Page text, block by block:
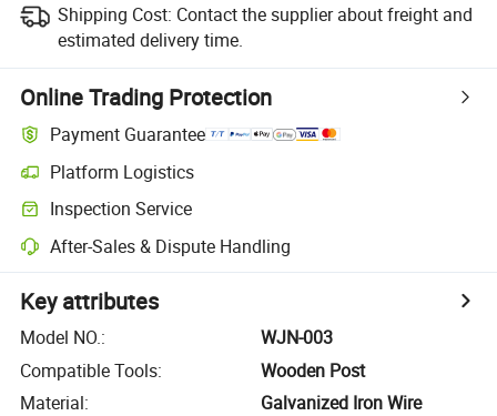
Shipping Cost: Contact the supplier about freight and
estimated delivery time.
Online Trading Protection
Payment Guarantee
Platform Logistics
Inspection Service
After-Sales & Dispute Handling
Key attributes
Model NO.:
WJN-003
Compatible Tools:
Wooden Post
Material:
Galvanized Iron Wire